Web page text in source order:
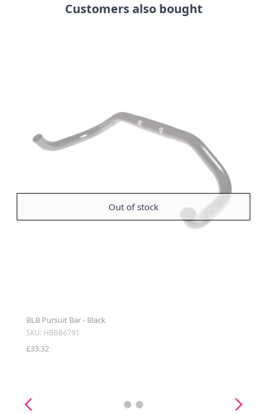
Customers also bought
Out of stock
BLB Pursuit Bar - Black
SKU: HBBB6791
£33.32